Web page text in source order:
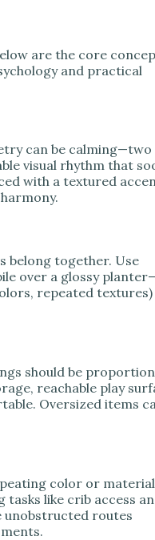
are the core
and practical
can be calming—two
visual rhythm that
with a textured
belong together. Use
over a glossy
repeated textures)
should be
reachable play
Oversized items
color or
like crib access
unobstructed routes